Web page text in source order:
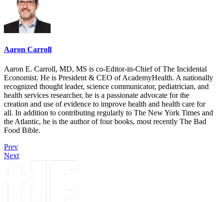
Aaron Carroll
Aaron E. Carroll, MD, MS is co-Editor-in-Chief of The Incidental
Economist. He is President & CEO of AcademyHealth. A nationally
recognized thought leader, science communicator, pediatrician, and
health services researcher, he is a passionate advocate for the
creation and use of evidence to improve health and health care for
all. In addition to contributing regularly to The New York Times and
the Atlantic, he is the author of four books, most recently The Bad
Food Bible.
Prev
Next